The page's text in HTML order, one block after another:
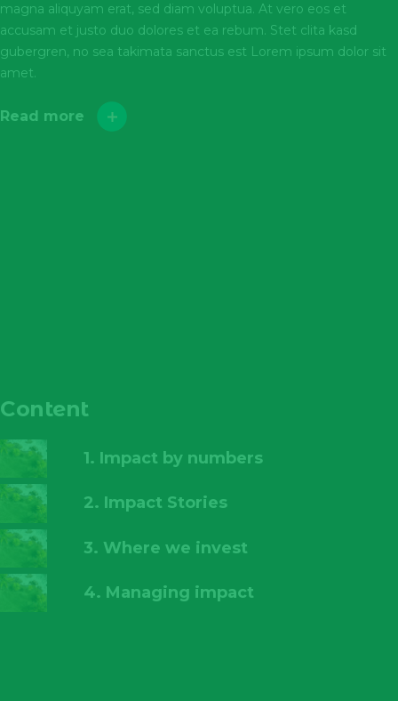
magna aliquyam erat, sed diam voluptua. At vero eos et
accusam et justo duo dolores et ea rebum. Stet clita kasd
gubergren, no sea takimata sanctus est Lorem ipsum dolor sit
amet.
Read more
Content
1. Impact by numbers
2. Impact Stories
3. Where we invest
4. Managing impact